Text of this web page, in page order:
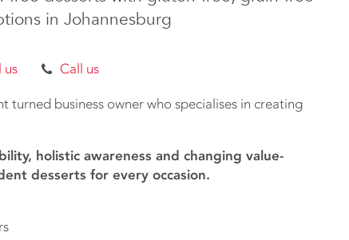
in Johannesburg
us Call us
turned business owner who specialises in creating
holistic awareness and changing value-
desserts for every occasion.